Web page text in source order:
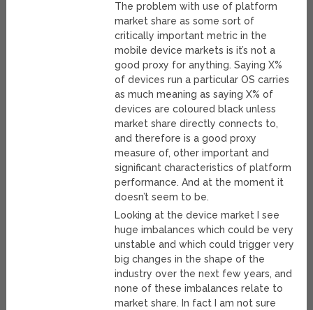
The problem with use of platform
market share as some sort of
critically important metric in the
mobile device markets is it’s not a
good proxy for anything. Saying X%
of devices run a particular OS carries
as much meaning as saying X% of
devices are coloured black unless
market share directly connects to,
and therefore is a good proxy
measure of, other important and
significant characteristics of platform
performance. And at the moment it
doesn’t seem to be.
Looking at the device market I see
huge imbalances which could be very
unstable and which could trigger very
big changes in the shape of the
industry over the next few years, and
none of these imbalances relate to
market share. In fact I am not sure